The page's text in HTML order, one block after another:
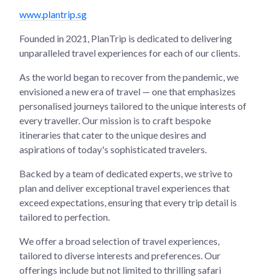
www.plantrip.sg
Founded in 2021, PlanTrip is dedicated to delivering
unparalleled travel experiences for each of our clients.
As the world began to recover from the pandemic, we
envisioned a new era of travel — one that emphasizes
personalised journeys tailored to the unique interests of
every traveller. Our mission is to craft bespoke
itineraries that cater to the unique desires and
aspirations of today's sophisticated travelers.
Backed by a team of dedicated experts, we strive to
plan and deliver exceptional travel experiences that
exceed expectations, ensuring that every trip detail is
tailored to perfection.
We offer a broad selection of travel experiences,
tailored to diverse interests and preferences. Our
offerings include but not limited to thrilling safari